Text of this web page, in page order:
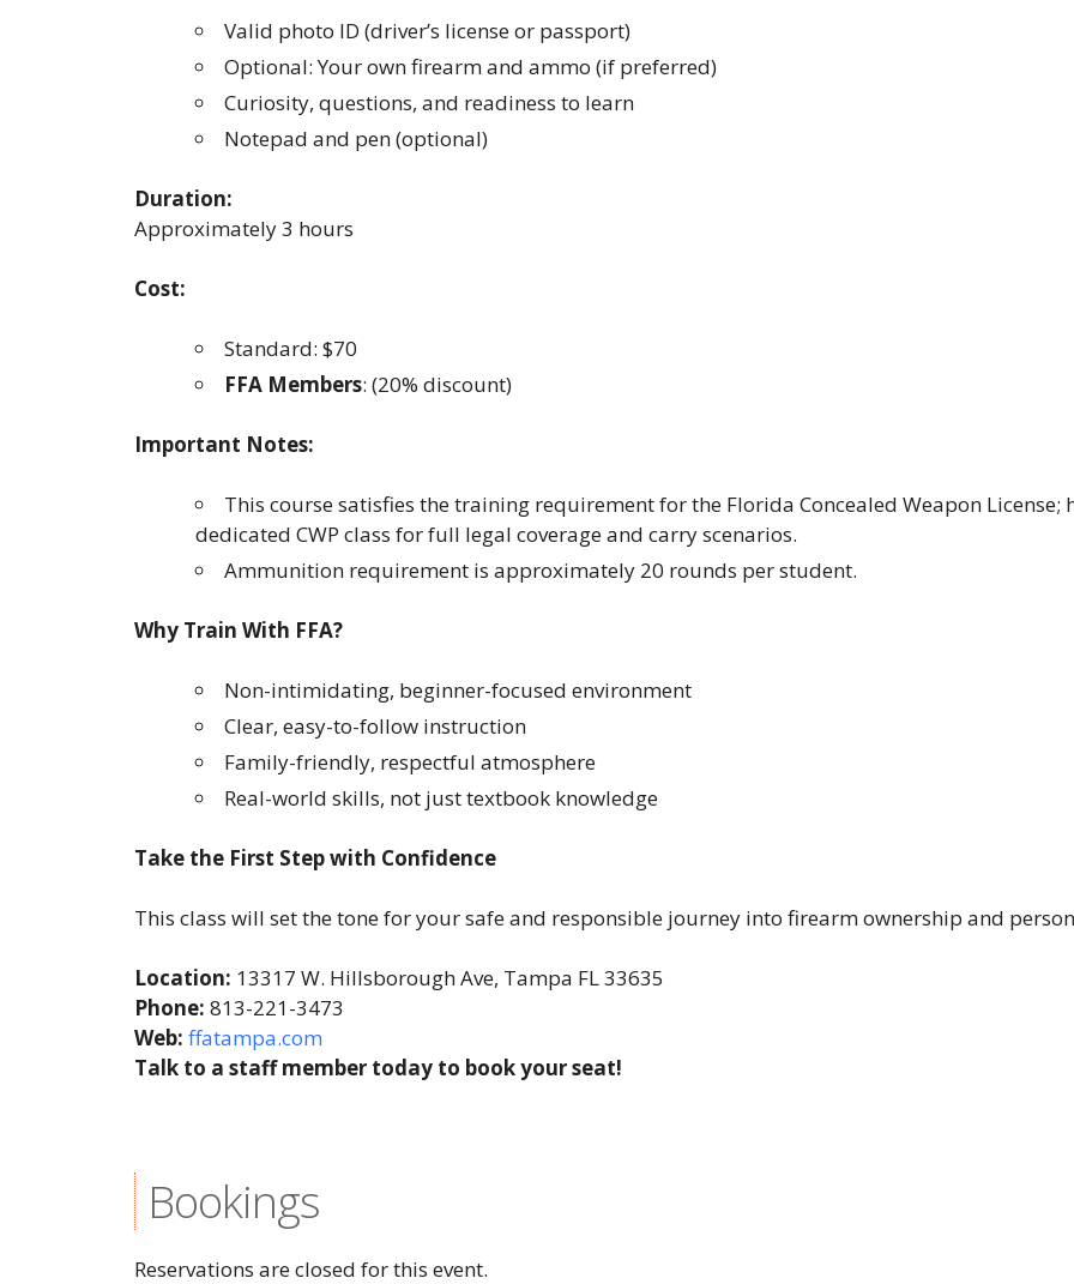
Valid photo ID (driver’s license or passport)
Optional: Your own firearm and ammo (if preferred)
Curiosity, questions, and readiness to learn
Notepad and pen (optional)
Duration:
Approximately 3 hours
Cost:
Standard: $70
FFA Members: (20% discount)
Important Notes:
This course satisfies the training requirement for the Florida Concealed Weapon
dedicated CWP class for full legal coverage and carry scenarios.
Ammunition requirement is approximately 20 rounds per student.
Why Train With FFA?
Non-intimidating, beginner-focused environment
Clear, easy-to-follow instruction
Family-friendly, respectful atmosphere
Real-world skills, not just textbook knowledge
Take the First Step with Confidence
This class will set the tone for your safe and responsible journey into firearm ownership and
Location: 13317 W. Hillsborough Ave, Tampa FL 33635
Phone: 813-221-3473
Web: ffatampa.com
Talk to a staff member today to book your seat!
Bookings
Reservations are closed for this event.